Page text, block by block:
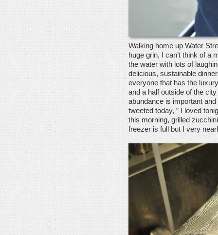
Walking home up Water
huge grin, I can’t think of a
the water with lots of
delicious, sustainable
everyone that has the
and a half outside of the
abundance is important
tweeted today, ” I loved
this morning, grilled
freezer is full but I very